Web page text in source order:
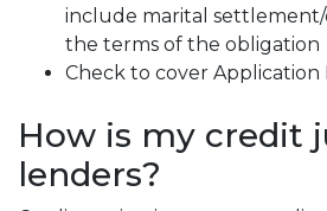
include marital
the terms of the obligation
Check to cover Application
How is my credit
lenders?